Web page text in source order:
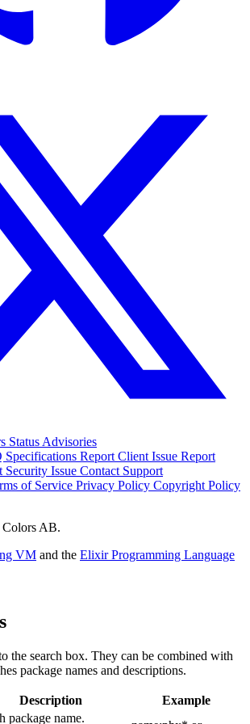
Status Advisories
Specifications Report Client Issue Report
Security Issue Contact Support
of Service Privacy Policy Copyright Policy
AB.
VM and the Elixir Programming Language
the search box. They can be combined with
package names and descriptions.
Description
Example
package name.